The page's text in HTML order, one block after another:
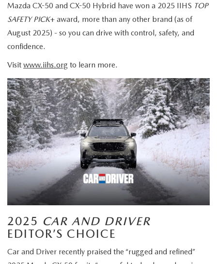
Mazda CX-50 and CX-50 Hybrid have won a 2025 IIHS TOP
SAFETY PICK+ award, more than any other brand (as of
August 2025) - so you can drive with control, safety, and
confidence.
Visit www.iihs.org to learn more.
2025 CAR AND DRIVER
EDITOR’S CHOICE
Car and Driver recently praised the “rugged and refined”